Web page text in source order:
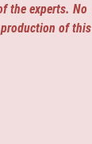
the experts. No
of